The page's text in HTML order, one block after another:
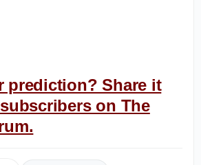
prediction? Share it
on The